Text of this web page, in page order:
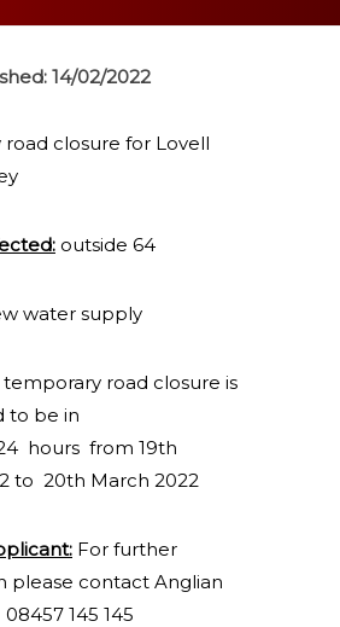
14/02/2022
road closure for Lovell
outside 64
water supply
temporary road closure is
to be in
hours from 19th
to 20th March 2022
For further
please contact Anglian
145 145